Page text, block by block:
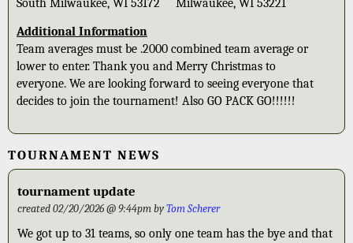
South Milwaukee, WI 53172
Milwaukee, WI 53221
Additional Information
Team averages must be .2000 combined team average or
lower to enter. Thank you and Merry Christmas to
everyone. We are looking forward to seeing everyone that
decides to join the tournament! Also GO PACK GO!!!!!!
TOURNAMENT NEWS
tournament update
created 02/20/2026 @ 9:44pm byTom Scherer
We got up to 31 teams, so only one team has the bye and that